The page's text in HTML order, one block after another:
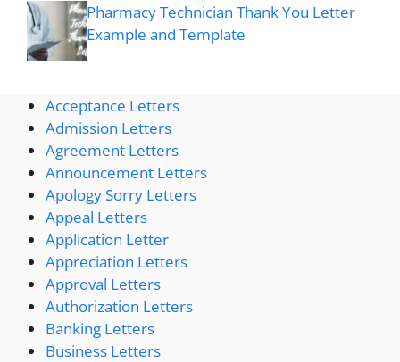
Pharmacy Technician Thank You Letter
Example and Template
Acceptance Letters
Admission Letters
Agreement Letters
Announcement Letters
Apology Sorry Letters
Appeal Letters
Application Letter
Appreciation Letters
Approval Letters
Authorization Letters
Banking Letters
Business Letters